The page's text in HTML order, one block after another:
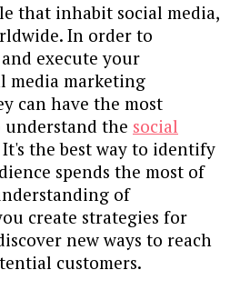
that inhabit social media,
In order to
execute your
media marketing
can have the most
the social
It's the best way to identify
spends the most of
of
create strategies for
new ways to reach
customers.